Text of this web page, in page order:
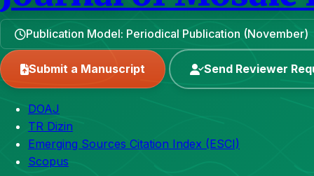
Publication Model: Periodical Publication (November)
Submit a Manuscript Send Reviewer
DOAJ
TR Dizin
Emerging Sources Citation Index (ESCI)
Scopus